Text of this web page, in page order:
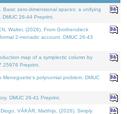
zero-dimensional spaces: a unifying
26-44 Preprint.
Walter, (2026). From Grothendieck
2-monadic account. DMUC 26-43
map of a symplectic column by
Preprint.
Meneguette's polynomial problem. DMUC
DMUC 26-41 Preprint.
VÁKÁR, Matthijs, (2026). Simply